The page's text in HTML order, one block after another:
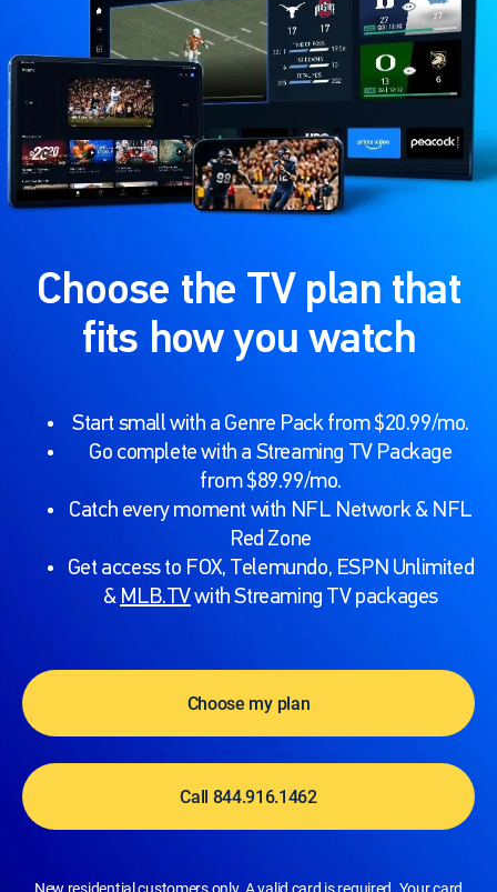
Choose the TV plan that
fits how you watch
Start small with a Genre Pack from $20.99/mo.
Go complete with a Streaming TV Package
from $89.99/mo.
Catch every moment with NFL Network & NFL
Red Zone
Get access to FOX, Telemundo, ESPN Unlimited
& MLB.TV with Streaming TV packages
Choose my plan
Call 844.916.1462